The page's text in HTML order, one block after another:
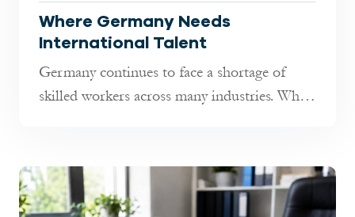
Where Germany Needs
International Talent
Germany continues to face a shortage of
skilled workers across many industries. While